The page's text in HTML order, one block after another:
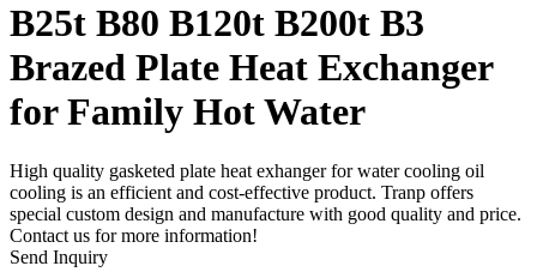
B25t B80 B120t B200t B3
Brazed Plate Heat Exchanger
for Family Hot Water
High quality gasketed plate heat exhanger for water cooling oil
cooling is an efficient and cost-effective product. Tranp offers
special custom design and manufacture with good quality and price.
Contact us for more information!
Send Inquiry